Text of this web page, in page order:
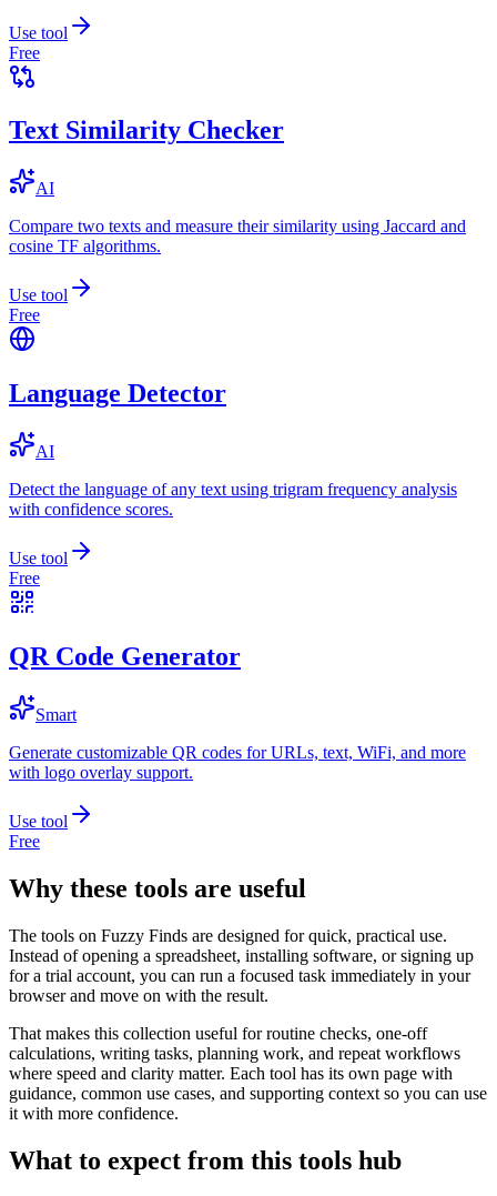
Use tool
Free
Text Similarity Checker
AI
Compare two texts and measure their similarity using Jaccard and
cosine TF algorithms.
Use tool
Free
Language Detector
AI
Detect the language of any text using trigram frequency analysis
with confidence scores.
Use tool
Free
QR Code Generator
Smart
Generate customizable QR codes for URLs, text, WiFi, and more
with logo overlay support.
Use tool
Free
Why these tools are useful
The tools on Fuzzy Finds are designed for quick, practical use.
Instead of opening a spreadsheet, installing software, or signing up
for a trial account, you can run a focused task immediately in your
browser and move on with the result.
That makes this collection useful for routine checks, one-off
calculations, writing tasks, planning work, and repeat workflows
where speed and clarity matter. Each tool has its own page with
guidance, common use cases, and supporting context so you can use
it with more confidence.
What to expect from this tools hub